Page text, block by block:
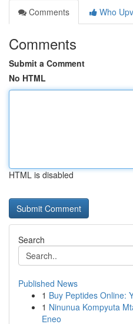
Comments
Who
Comments
Submit a Comment
No HTML
HTML is disabled
Search
Published News
1 Buy Peptides Online:
1 Ninunua Kompyuta
Eneo